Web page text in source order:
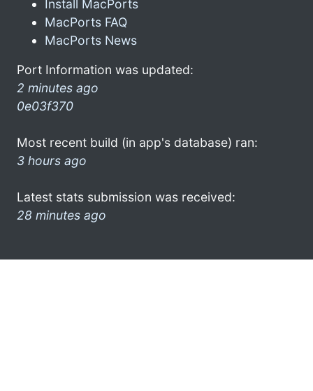
Install MacPorts
MacPorts FAQ
MacPorts News
Port Information was updated:
2 minutes ago
0e03f370
Most recent build (in app's database) ran:
3 hours ago
Latest stats submission was received:
28 minutes ago